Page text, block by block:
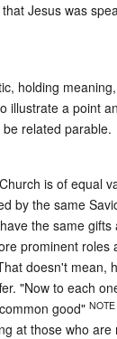
Jesus was
holding
illustrate a point
related parable.
is of equal
by the same
the same
prominent roles
doesn't mean,
"Now to each
good"
at those who